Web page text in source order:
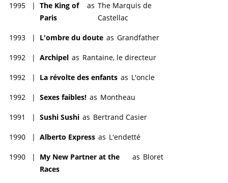
1995 | The King of
Paris
as The Marquis de
Castellac
1993 | L'ombre du doute as Grandfather
1992 | Archipel as Rantaine, le directeur
1992 | La révolte des enfants as L'oncle
1992 | Sexes faibles! as Montheau
1991 | Sushi Sushi as Bertrand Casier
1990 | Alberto Express as L'endetté
1990 |
My New Partner at the
Races
as Bloret